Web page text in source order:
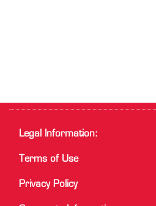
Legal Information:
Terms of Use
Privacy Policy